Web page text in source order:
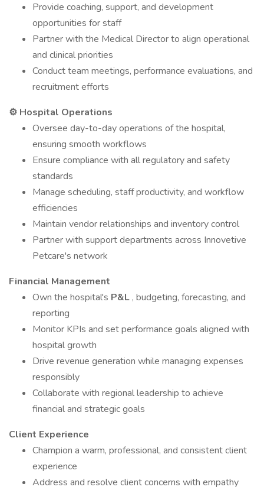
Provide coaching, support, and development
opportunities for staff
Partner with the Medical Director to align operational
and clinical priorities
Conduct team meetings, performance evaluations, and
recruitment efforts
⚙ Hospital Operations
Oversee day-to-day operations of the hospital,
ensuring smooth workflows
Ensure compliance with all regulatory and safety
standards
Manage scheduling, staff productivity, and workflow
efficiencies
Maintain vendor relationships and inventory control
Partner with support departments across Innovetive
Petcare's network
Financial Management
Own the hospital's P&L , budgeting, forecasting, and
reporting
Monitor KPIs and set performance goals aligned with
hospital growth
Drive revenue generation while managing expenses
responsibly
Collaborate with regional leadership to achieve
financial and strategic goals
Client Experience
Champion a warm, professional, and consistent client
experience
Address and resolve client concerns with empathy